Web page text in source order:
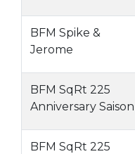
BFM Spike &
Jerome
BFM SqRt 225
Anniversary Saison
BFM SqRt 225